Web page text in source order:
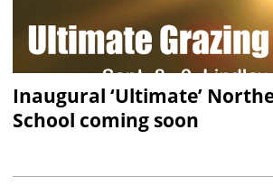
Inaugural ‘Ultimate’
School coming soon